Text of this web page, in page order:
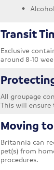
Transit
Exclusive
around 8-10
All groupage
This will
Moving
Britannia can
pet(s) from
procedures.